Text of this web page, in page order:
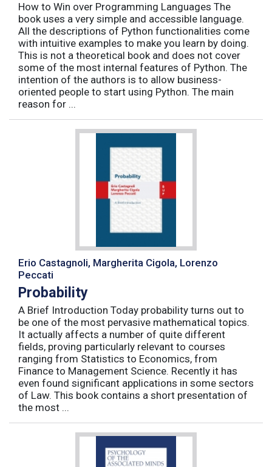
How to Win over Programming Languages The
book uses a very simple and accessible language.
All the descriptions of Python functionalities come
with intuitive examples to make you learn by doing.
This is not a theoretical book and does not cover
some of the most internal features of Python. The
intention of the authors is to allow business-
oriented people to start using Python. The main
reason for ...
Erio Castagnoli, Margherita Cigola, Lorenzo
Peccati
Probability
A Brief Introduction Today probability turns out to
be one of the most pervasive mathematical topics.
It actually affects a number of quite different
fields, proving particularly relevant to courses
ranging from Statistics to Economics, from
Finance to Management Science. Recently it has
even found significant applications in some sectors
of Law. This book contains a short presentation of
the most ...